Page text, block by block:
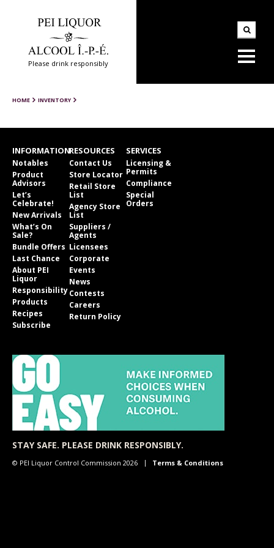
Please drink responsibly
HOME INVENTORY
INFORMATION
Notables
Product
Advisors
Let’s
Celebrate!
New Arrivals
What’s On
Sale?
Bundle Offers
Last Chance
About PEI
Liquor
Responsibility
Products
Recipes
Subscribe
RESOURCES
Contact Us
Store Locator
Retail Store
List
Agency Store
List
Suppliers /
Agents
Licensees
Corporate
Events
News
Contests
Careers
Return Policy
SERVICES
Licensing &
Permits
Compliance
Special
Orders
STAY SAFE. PLEASE DRINK RESPONSIBLY.
© PEI Liquor Control Commission 2026 Terms & Conditions